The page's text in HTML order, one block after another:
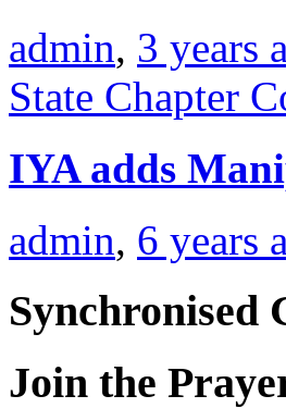
admin, 3 years
State Chapter
IYA adds
admin, 6 years
Synchronised
Join the